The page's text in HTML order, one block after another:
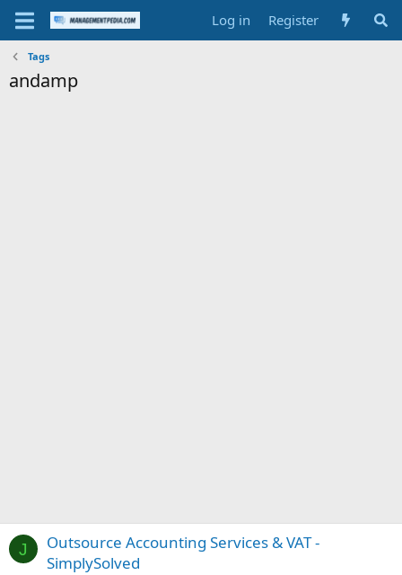
Log in Register
Tags
andamp
J
Outsource Accounting Services & VAT -
SimplySolved